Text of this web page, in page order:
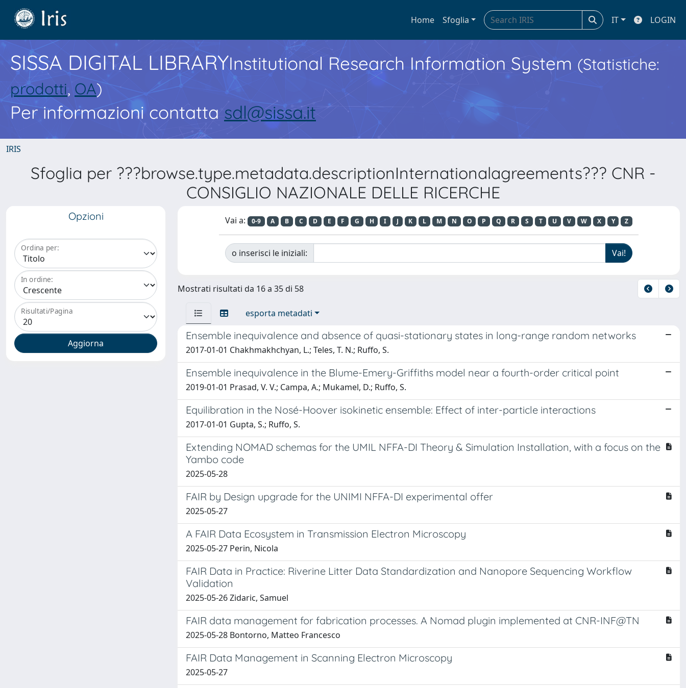
Home Sfoglia IT LOGIN
SISSA DIGITAL LIBRARYInstitutional Research Information System (Statistiche:
prodotti, OA)
Per informazioni contatta sdl@sissa.it
IRIS
Sfoglia per ???browse.type.metadata.descriptionInternationalagreements??? CNR -
CONSIGLIO NAZIONALE DELLE RICERCHE
Opzioni
Ordina per:
In ordine:
Risultati/Pagina
Vai a: 0-9 A B C D E F G H I J K L M N O P Q R S T U V W X Y Z
o inserisci le iniziali:
Mostrati risultati da 16 a 35 di 58
esporta metadati
Ensemble inequivalence and absence of quasi-stationary states in long-range random networks
2017-01-01 Chakhmakhchyan, L.; Teles, T. N.; Ruffo, S.
Ensemble inequivalence in the Blume-Emery-Griffiths model near a fourth-order critical point
2019-01-01 Prasad, V. V.; Campa, A.; Mukamel, D.; Ruffo, S.
Equilibration in the Nosé-Hoover isokinetic ensemble: Effect of inter-particle interactions
2017-01-01 Gupta, S.; Ruffo, S.
Extending NOMAD schemas for the UMIL NFFA-DI Theory & Simulation Installation, with a focus on the
Yambo code
2025-05-28
FAIR by Design upgrade for the UNIMI NFFA-DI experimental offer
2025-05-27
A FAIR Data Ecosystem in Transmission Electron Microscopy
2025-05-27 Perin, Nicola
FAIR Data in Practice: Riverine Litter Data Standardization and Nanopore Sequencing Workflow
Validation
2025-05-26 Zidaric, Samuel
FAIR data management for fabrication processes. A Nomad plugin implemented at CNR-INF@TN
2025-05-28 Bontorno, Matteo Francesco
FAIR Data Management in Scanning Electron Microscopy
2025-05-27